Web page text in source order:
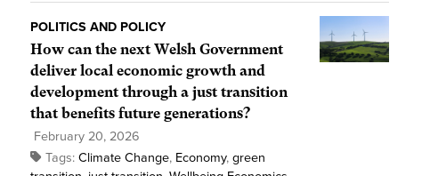
POLITICS AND POLICY
How can the next Welsh Government
deliver local economic growth and
development through a just transition
that benefits future generations?
February 20, 2026
Tags: Climate Change, Economy, green